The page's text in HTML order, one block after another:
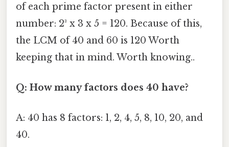
of each prime factor present in either
number: 2³ x 3 x 5 = 120. Because of this,
the LCM of 40 and 60 is 120 Worth
keeping that in mind. Worth knowing..
Q: How many factors does 40 have?
A: 40 has 8 factors: 1, 2, 4, 5, 8, 10, 20, and
40.